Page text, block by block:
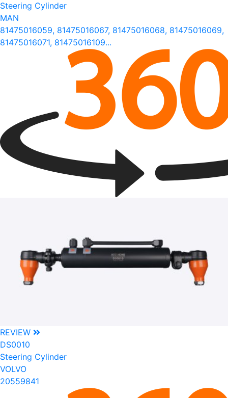
Steering Cylinder
MAN
81475016059, 81475016067, 81475016068, 81475016069,
81475016071, 81475016109...
REVIEW
DS0010
Steering Cylinder
VOLVO
20559841